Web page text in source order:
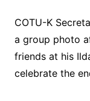
COTU-K
a group photo
friends at his
celebrate the